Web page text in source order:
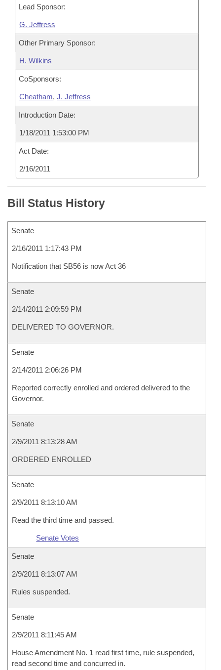
Lead Sponsor:
G. Jeffress
Other Primary Sponsor:
H. Wilkins
CoSponsors:
Cheatham, J. Jeffress
Introduction Date:
1/18/2011 1:53:00 PM
Act Date:
2/16/2011
Bill Status History
Senate
2/16/2011 1:17:43 PM
Notification that SB56 is now Act 36
Senate
2/14/2011 2:09:59 PM
DELIVERED TO GOVERNOR.
Senate
2/14/2011 2:06:26 PM
Reported correctly enrolled and ordered delivered to the
Governor.
Senate
2/9/2011 8:13:28 AM
ORDERED ENROLLED
Senate
2/9/2011 8:13:10 AM
Read the third time and passed.
Senate Votes
Senate
2/9/2011 8:13:07 AM
Rules suspended.
Senate
2/9/2011 8:11:45 AM
House Amendment No. 1 read first time, rule suspended,
read second time and concurred in.